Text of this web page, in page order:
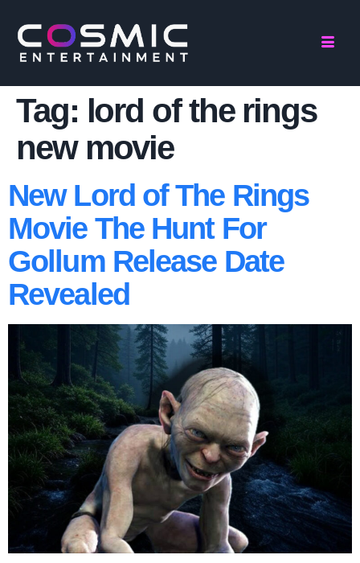
Tag: lord of the rings
new movie
New Lord of The Rings
Movie The Hunt For
Gollum Release Date
Revealed